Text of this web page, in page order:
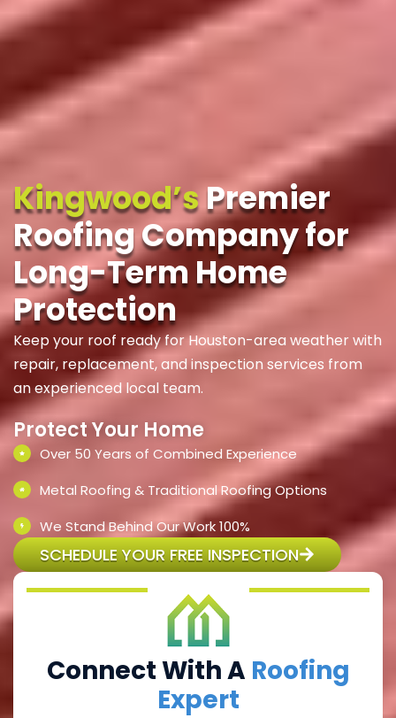
Kingwood’sPremier
Roofing Company for
Long-Term Home
Protection
Keep your roof ready for Houston-area weather with
repair, replacement, and inspection services from
an experienced local team.
Protect Your Home
Over 50 Years of Combined Experience
Metal Roofing & Traditional Roofing Options
We Stand Behind Our Work 100%
SCHEDULE YOUR FREE INSPECTION
Connect With A Roofing
Expert